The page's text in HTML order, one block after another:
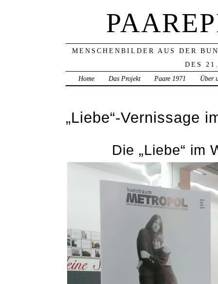
MENSCHENBILDER AUS DER
DES
Home
Das Projekt Paare 1971 Über
„Liebe“-Vernissage
Die „Liebe“ im